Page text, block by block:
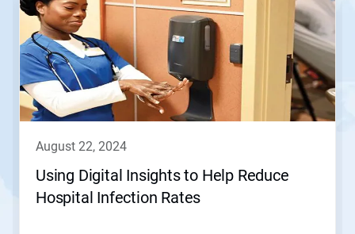
august 22, 2024
Using Digital Insights to Help Reduce
Hospital Infection Rates